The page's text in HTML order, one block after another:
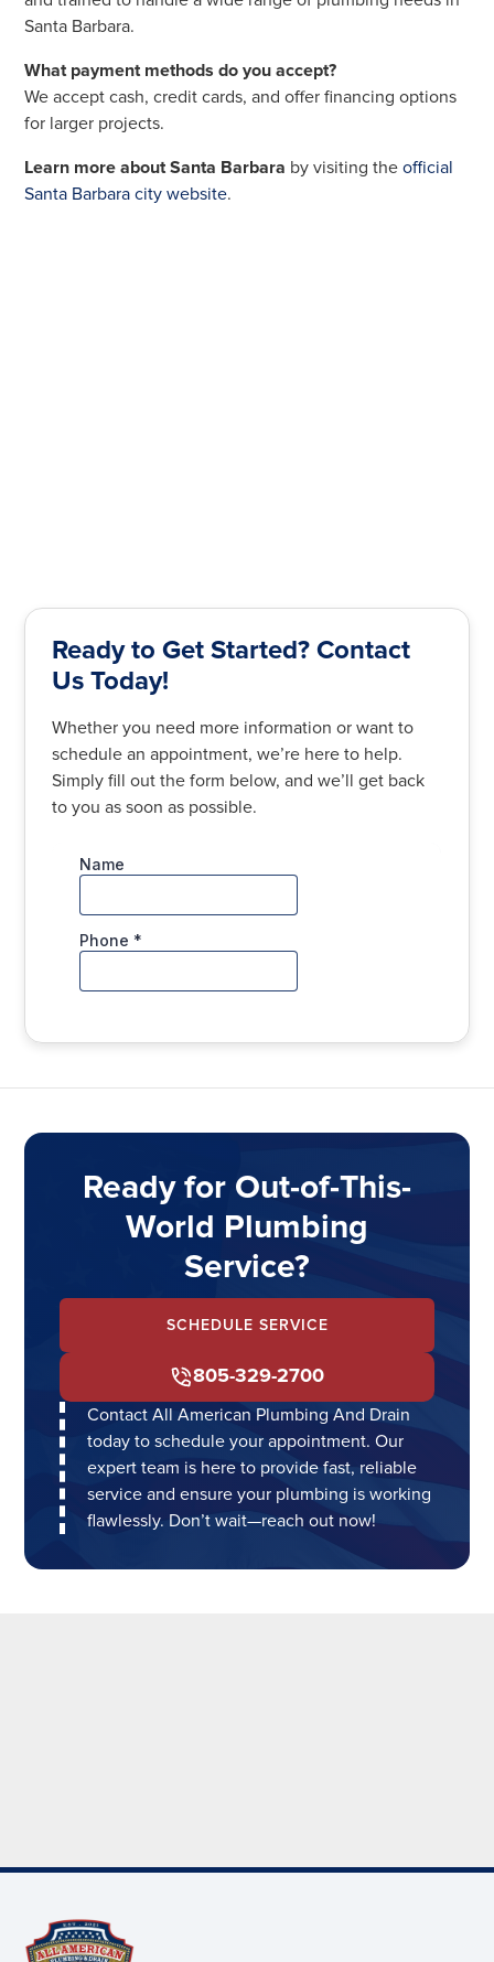
Santa Barbara.
What payment methods do you accept?
We accept cash, credit cards, and offer financing options
for larger projects.
Learn more about Santa Barbara by visiting theofficial
Santa Barbara city website.
Ready to Get Started? Contact
Us Today!
Whether you need more information or want to
schedule an appointment, we’re here to help.
Simply fill out the form below, and we’ll get back
to you as soon as possible.
Ready for Out-of-This-
World Plumbing
Service?
SCHEDULE SERVICE
805-329-2700
Contact All American Plumbing And Drain
today to schedule your appointment. Our
expert team is here to provide fast, reliable
service and ensure your plumbing is working
flawlessly. Don’t wait—reach out now!